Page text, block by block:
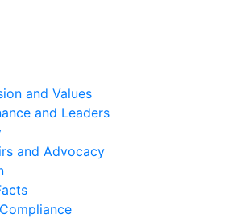
and Values
and Leaders
and Advocacy